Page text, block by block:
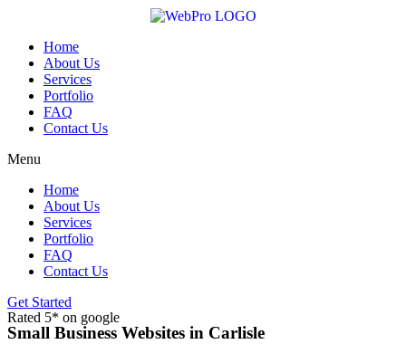
contentHome
About Us
Services
Portfolio
FAQ
Contact Us
Menu
Home
About Us
Services
Portfolio
FAQ
Contact Us
Get Started
Rated 5* on google
Small Business Websites in Carlisle